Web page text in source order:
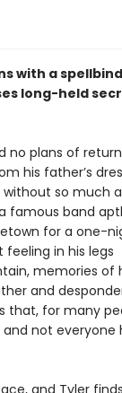
with a
long-held
no plans of
his father’s
without so much
famous band
for a one-
in his legs
memories of
and
that, for many
not everyone
and Tyler finds